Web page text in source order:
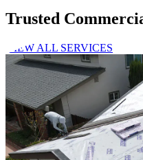
Trusted
VIEW ALL SERVICES